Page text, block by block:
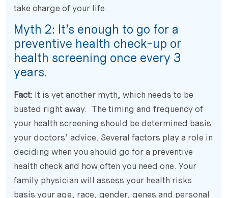
take charge of your life.
Myth 2: It’s enough to go for a
preventive health check-up or
health screening once every 3
years.
Fact: It is yet another myth, which needs to be
busted right away. The timing and frequency of
your health screening should be determined basis
your doctors’ advice. Several factors play a role in
deciding when you should go for a preventive
health check and how often you need one. Your
family physician will assess your health risks
basis your age, race, gender, genes and personal